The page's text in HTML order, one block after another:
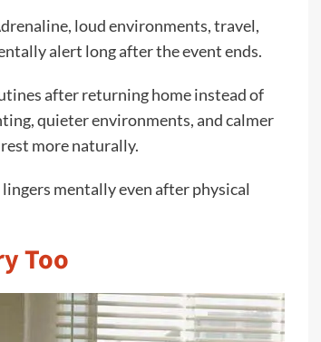
loud environments, travel,
alert long after the event ends.
after returning home instead of
quieter environments, and calmer
more naturally.
mentally even after physical
Too